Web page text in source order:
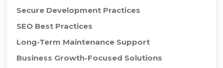
Secure Development Practices
SEO Best Practices
Long-Term Maintenance Support
Business Growth-Focused Solutions